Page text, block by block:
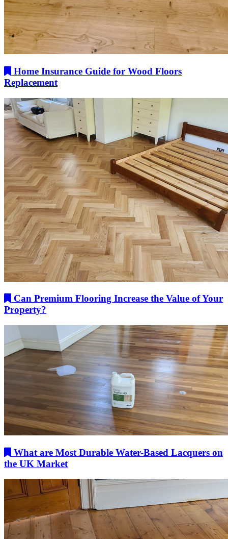
Home Insurance Guide for Wood Floors
Replacement
Can Premium Flooring Increase the Value of Your
Property?
What are Most Durable Water-Based Lacquers on
the UK Market